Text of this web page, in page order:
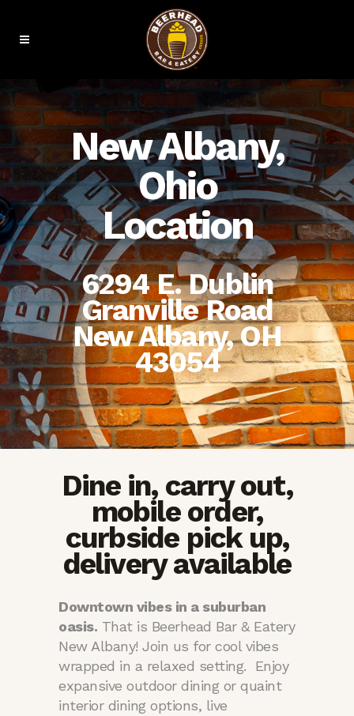
New Albany,
Ohio
Location
6294 E. Dublin
Granville Road
New Albany, OH
43054
Dine in, carry out,
mobile order,
curbside pick up,
delivery available
Downtown vibes in a suburban
oasis. That is Beerhead Bar & Eatery
New Albany! Join us for cool vibes
wrapped in a relaxed setting. Enjoy
expansive outdoor dining or quaint
interior dining options, live